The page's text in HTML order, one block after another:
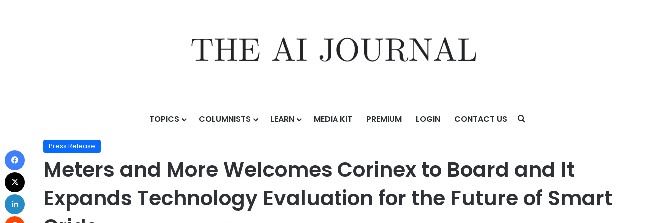
TOPICS COLUMNISTS LEARN MEDIA KIT PREMIUM LOGIN CONTACT US
Meters and More Welcomes Corinex to Board and It Expands Technology Evaluation for the Future of Smart Grids
Press Release
Meters and More Welcomes Corinex to Board and It
Expands Technology Evaluation for the Future of Smart